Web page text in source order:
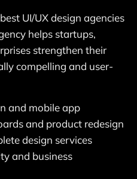
UI/UX design agencies
helps startups,
strengthen their
compelling and user-
and mobile app
and product redesign
design services
and business